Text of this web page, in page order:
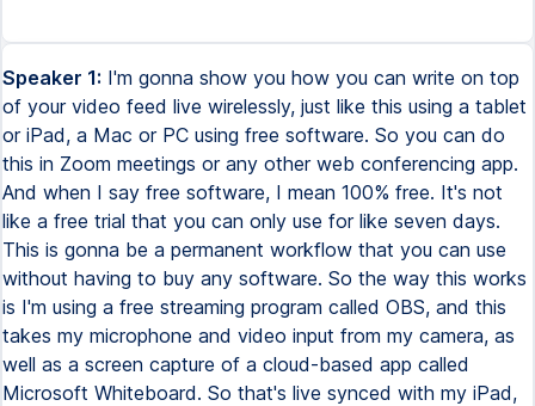
Speaker 1: I'm gonna show you how you can write on top
of your video feed live wirelessly, just like this using a tablet
or iPad, a Mac or PC using free software. So you can do
this in Zoom meetings or any other web conferencing app.
And when I say free software, I mean 100% free. It's not
like a free trial that you can only use for like seven days.
This is gonna be a permanent workflow that you can use
without having to buy any software. So the way this works
is I'm using a free streaming program called OBS, and this
takes my microphone and video input from my camera, as
well as a screen capture of a cloud-based app called
Microsoft Whiteboard. So that's live synced with my iPad,